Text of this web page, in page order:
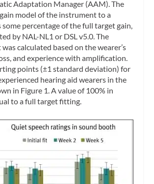
Adaptation Manager (AAM). The
model of the instrument to a
percentage of the full target gain,
by NAL-NL1 or DSL v5.0. The
calculated based on the wearer’s
and experience with amplification.
points (±1 standard deviation) for
hearing aid wearers in the
in Figure 1. A value of 100% in
to a full target fitting.